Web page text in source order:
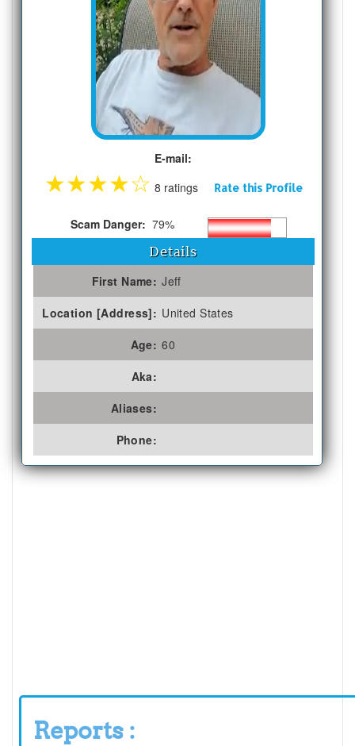
E-mail:
★★★★☆ 8 ratings Rate this Profile
Scam Danger: 79%
Details
First Name: Jeff
Location [Address]: United States
Age: 60
Aka:
Aliases:
Phone:
Reports :